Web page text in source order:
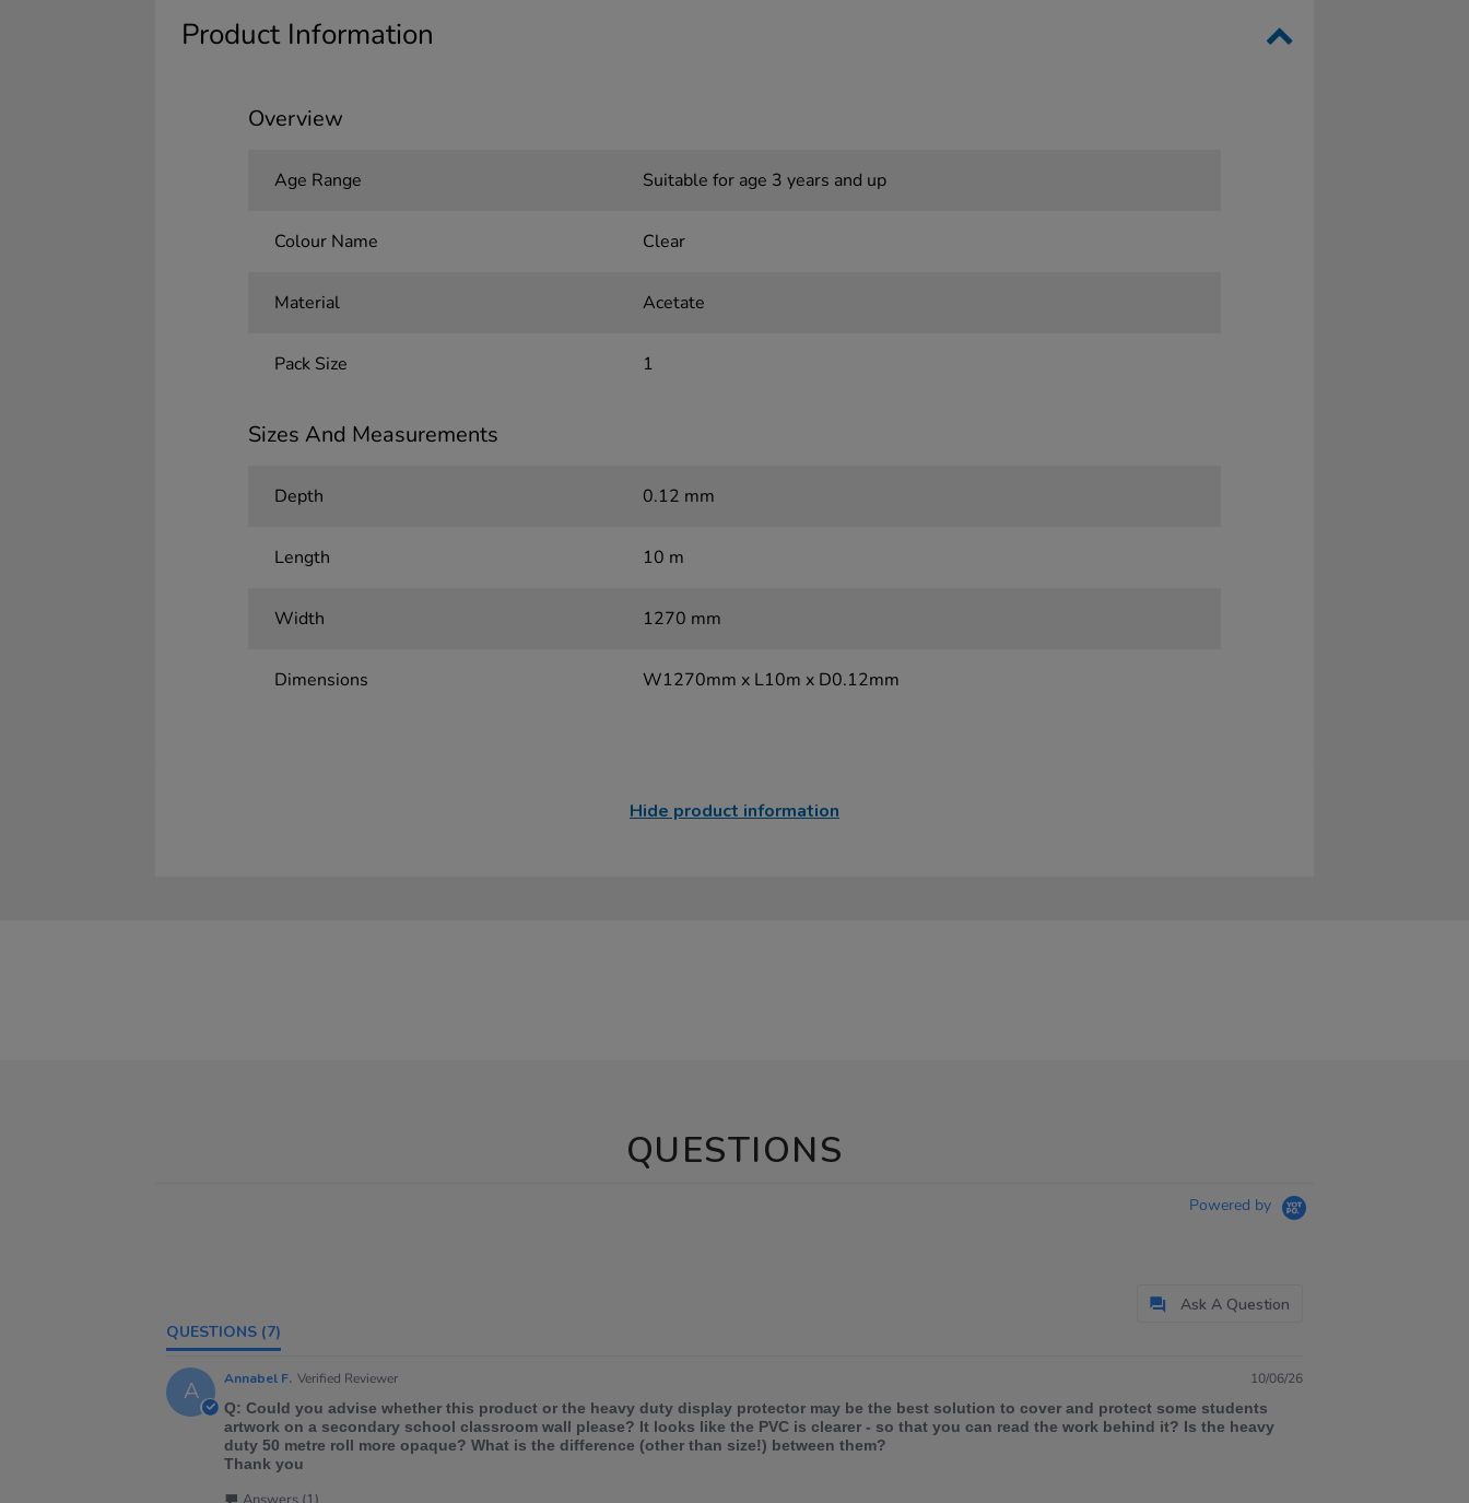
Product Information
Overview
Age Range Suitable for age 3 years and up
Colour Name Clear
Material Acetate
Pack Size 1
Sizes And Measurements
Depth 0.12 mm
Length 10 m
Width 1270 mm
Dimensions W1270mm x L10m x D0.12mm
Hide product information
QUESTIONS
Powered by
Ask A Question
QUESTIONS (7)
A Annabel F. Verified Reviewer
10/06/26
Q: Could you advise whether this product or the heavy duty display protector may be the best solution to cover and protect some students
artwork on a secondary school classroom wall please? It looks like the PVC is clearer - so that you can read the work behind it? Is the heavy
duty 50 metre roll more opaque? What is the difference (other than size!) between them?
Thank you